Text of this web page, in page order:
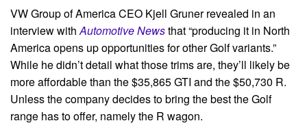
VW Group of America CEO Kjell Gruner revealed in an
interview withAutomotive Newsthat “producing it in North
America opens up opportunities for other Golf variants.”
While he didn’t detail what those trims are, they’ll likely be
more affordable than the $35,865 GTI and the $50,730 R.
Unless the company decides to bring the best the Golf
range has to offer, namely the R wagon.